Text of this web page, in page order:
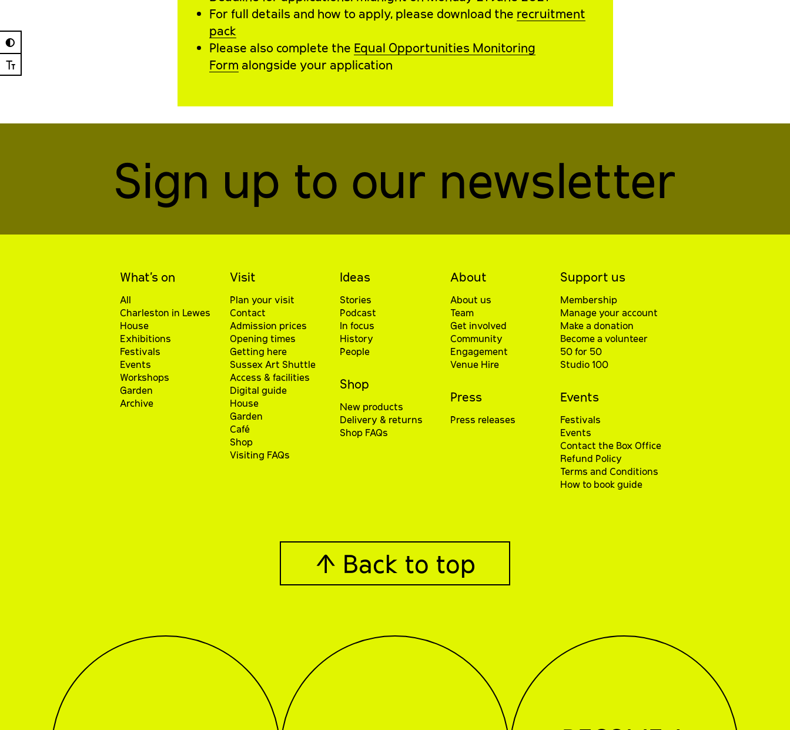
◐
Ⓣ
For full details and how to apply, please download the recruitment
pack
Please also complete the Equal Opportunities Monitoring
Form alongside your application
Sign up to our newsletter
What’s on
All
Charleston in Lewes
House
Exhibitions
Festivals
Events
Workshops
Garden
Archive
Visit
Plan your visit
Contact
Admission prices
Opening times
Getting here
Sussex Art Shuttle
Access & facilities
Digital guide
House
Garden
Café
Shop
Visiting FAQs
Ideas
Stories
Podcast
In focus
History
People
Shop
New products
Delivery & returns
Shop FAQs
About
About us
Team
Get involved
Community
Engagement
Venue Hire
Press
Press releases
Support us
Membership
Manage your account
Make a donation
Become a volunteer
50 for 50
Studio 100
Events
Festivals
Events
Contact the Box Office
Refund Policy
Terms and Conditions
How to book guide
↑ Back to top